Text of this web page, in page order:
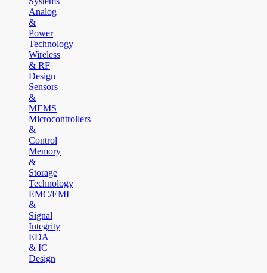
Analog
&
Power
Technology
Wireless
& RF
Design
Sensors
&
MEMS
Microcontrollers
&
Control
Memory
&
Storage
Technology
EMC/EMI
&
Signal
Integrity
EDA
& IC
Design